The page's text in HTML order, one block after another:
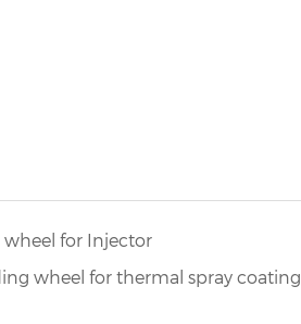
for Injector
wheel for thermal spray coating